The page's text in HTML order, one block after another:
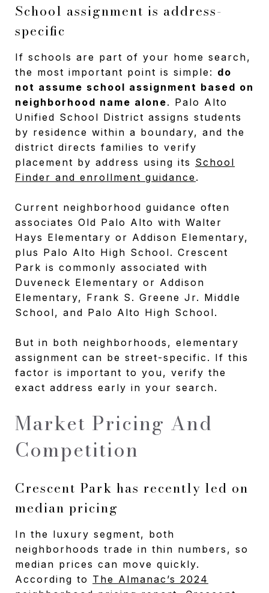
School assignment is address-
specific
If schools are part of your home search,
the most important point is simple: do
not assume school assignment based on
neighborhood name alone. Palo Alto
Unified School District assigns students
by residence within a boundary, and the
district directs families to verify
placement by address using its School
Finder and enrollment guidance.
Current neighborhood guidance often
associates Old Palo Alto with Walter
Hays Elementary or Addison Elementary,
plus Palo Alto High School. Crescent
Park is commonly associated with
Duveneck Elementary or Addison
Elementary, Frank S. Greene Jr. Middle
School, and Palo Alto High School.
But in both neighborhoods, elementary
assignment can be street-specific. If this
factor is important to you, verify the
exact address early in your search.
Market Pricing And
Competition
Crescent Park has recently led on
median pricing
In the luxury segment, both
neighborhoods trade in thin numbers, so
median prices can move quickly.
According to The Almanac’s 2024